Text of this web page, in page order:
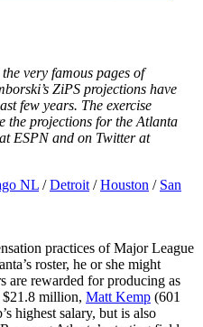
very famous pages of
ZiPS projections have
few years. The exercise
the projections for the Atlanta
ESPN and on Twitter at
NL /Detroit /Houston / San
practices of Major League
roster, he or she might
are rewarded for producing as
$21.8 million, Matt Kemp (601
highest salary, but is also